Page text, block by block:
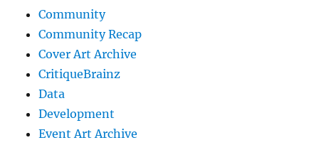
Community
Community Recap
Cover Art Archive
CritiqueBrainz
Data
Development
Event Art Archive